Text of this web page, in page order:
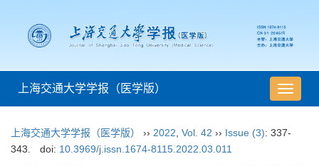
导
航
上海交通大学学报（医学版）
上海交通大学学报（医学版） ›› 2022 Vol. 42 ›› Issue (3): 337-
343.
doi: 10.3969/j.issn.1674-8115.2022.03.011